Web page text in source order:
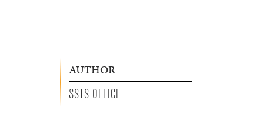
AUTHOR
SSTS OFFICE